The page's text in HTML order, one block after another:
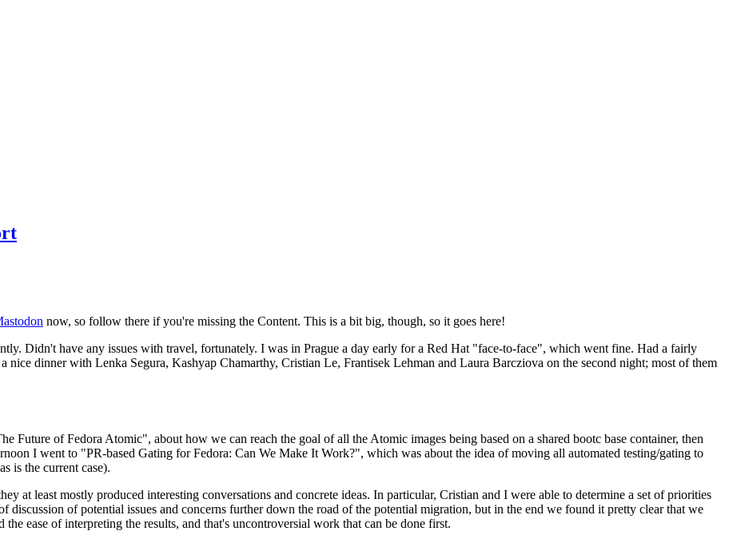
now, so follow there if you're missing the Content. This is a bit big, though, so it goes here!
Didn't have any issues with travel, fortunately. I was in Prague a day early for a Red Hat "face-to-face", which went fine. Had a fairly
dinner with Lenka Segura, Kashyap Chamarthy, Cristian Le, Frantisek Lehman and Laura Barcziova on the second night; most of them
Future of Fedora Atomic", about how we can reach the goal of all the Atomic images being based on a shared bootc base container, then
I went to "PR-based Gating for Fedora: Can We Make It Work?", which was about the idea of moving all automated testing/gating to
is the current case).
at least mostly produced interesting conversations and concrete ideas. In particular, Cristian and I were able to determine a set of priorities
discussion of potential issues and concerns further down the road of the potential migration, but in the end we found it pretty clear that we
ease of interpreting the results, and that's uncontroversial work that can be done first.